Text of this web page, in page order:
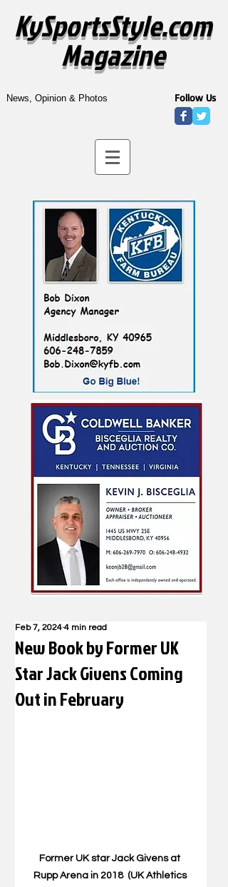
KySportsStyle.com
Magazine
News, Opinion & Photos Follow Us
New Book by Former UK
Star Jack Givens Coming
Out in February
Feb 7, 2024 4 min read
Former UK star Jack Givens at
Rupp Arena in 2018  (UK Athletics